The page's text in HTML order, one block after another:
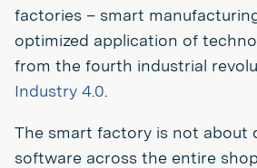
factories – smart
optimized application of
from the fourth industrial
Industry 4.0.
The smart factory is not about
software across the entire